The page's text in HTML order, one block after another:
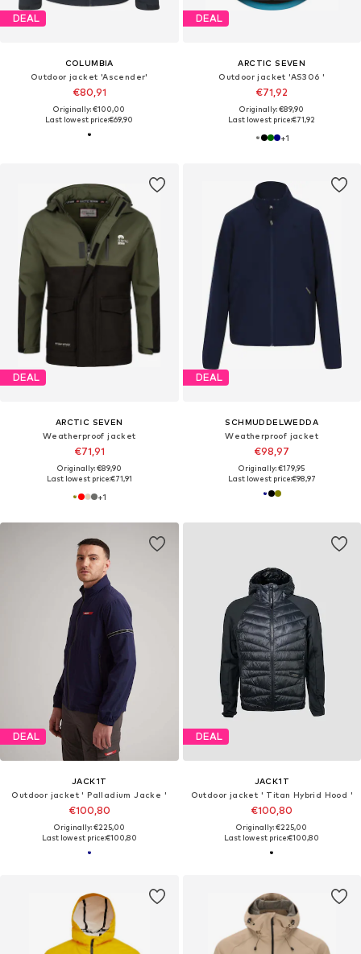
DEAL
COLUMBIA
Outdoor jacket 'Ascender'
€80,91
Originally: €100,00
Last lowest price:€69,90
DEAL
ARCTIC SEVEN
Outdoor jacket 'AS306 '
€71,92
Originally: €89,90
Last lowest price:€71,92
+1
DEAL
ARCTIC SEVEN
Weatherproof jacket
€71,91
Originally: €89,90
Last lowest price:€71,91
+1
DEAL
SCHMUDDELWEDDA
Weatherproof jacket
€98,97
Originally: €179,95
Last lowest price:€98,97
DEAL
JACK1T
Outdoor jacket ' Palladium Jacke '
€100,80
Originally: €225,00
Last lowest price:€100,80
DEAL
JACK1T
Outdoor jacket ' Titan Hybrid Hood '
€100,80
Originally: €225,00
Last lowest price:€100,80